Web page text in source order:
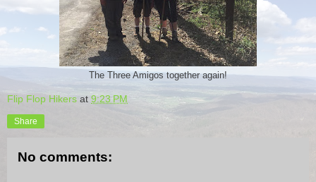
The Three Amigos together again!
Flip Flop Hikers at 9:23 PM
Share
No comments: